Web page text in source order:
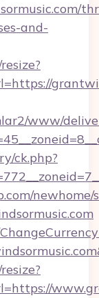
and-
www/
ck.php?